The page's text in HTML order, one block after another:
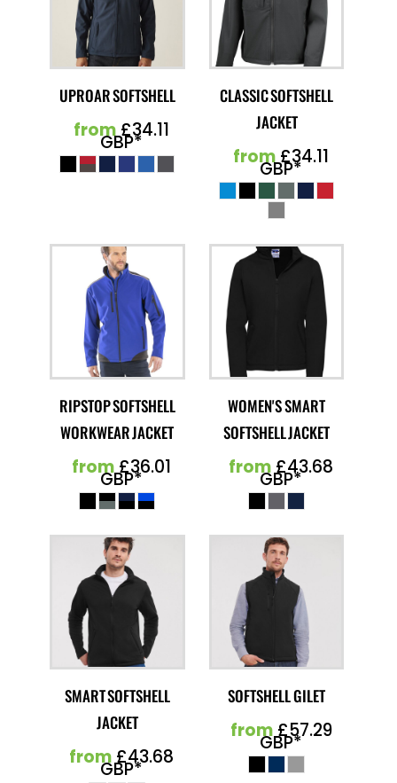
UPROAR SOFTSHELL
from£34.11
GBP*
CLASSIC SOFTSHELL
JACKET
from£34.11
GBP*
RIPSTOP SOFTSHELL
WORKWEAR JACKET
from£36.01
GBP*
WOMEN'S SMART
SOFTSHELL JACKET
from£43.68
GBP*
SMART SOFTSHELL
JACKET
from£43.68
GBP*
SOFTSHELL GILET
from£57.29
GBP*